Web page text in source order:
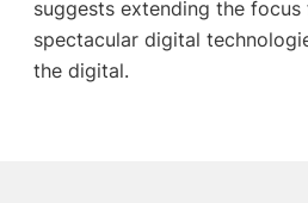
suggests extending the focus
spectacular digital
the digital.